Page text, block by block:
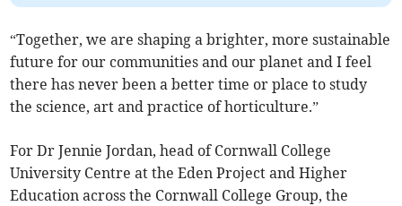
“Together, we are shaping a brighter, more sustainable
future for our communities and our planet and I feel
there has never been a better time or place to study
the science, art and practice of horticulture.”
For Dr Jennie Jordan, head of Cornwall College
University Centre at the Eden Project and Higher
Education across the Cornwall College Group, the